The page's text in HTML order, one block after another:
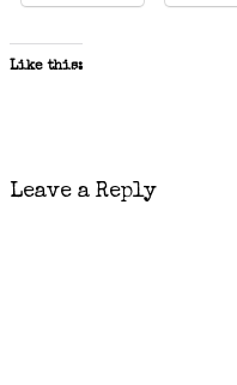
Like this:
Leave a Reply